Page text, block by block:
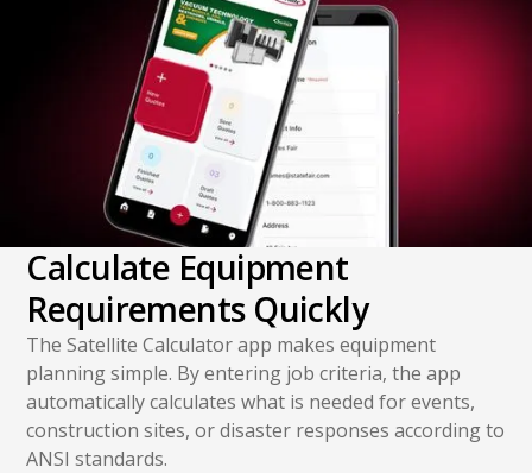
Calculate Equipment
Requirements Quickly
The Satellite Calculator app makes equipment
planning simple. By entering job criteria, the app
automatically calculates what is needed for events,
construction sites, or disaster responses according to
ANSI standards.